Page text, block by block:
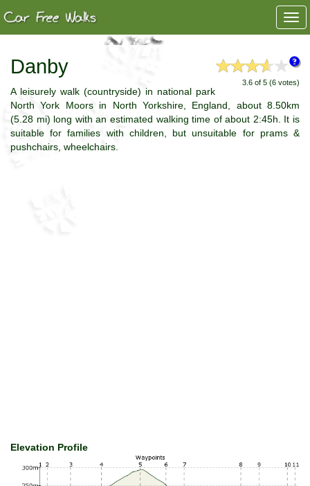
3.6 of 5 (6 votes)
Danby
A leisurely walk (countryside) in national park
North York Moors in North Yorkshire, England, about 8.50km
(5.28 mi) long with an estimated walking time of about 2:45h. It is
suitable for families with children, but unsuitable for prams &
pushchairs, wheelchairs.
Elevation Profile